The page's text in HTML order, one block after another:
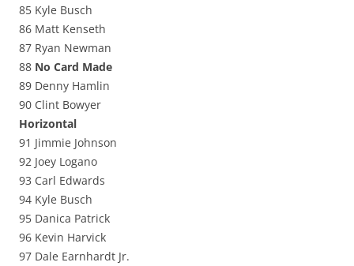
85 Kyle Busch
86 Matt Kenseth
87 Ryan Newman
88 No Card Made
89 Denny Hamlin
90 Clint Bowyer
Horizontal
91 Jimmie Johnson
92 Joey Logano
93 Carl Edwards
94 Kyle Busch
95 Danica Patrick
96 Kevin Harvick
97 Dale Earnhardt Jr.